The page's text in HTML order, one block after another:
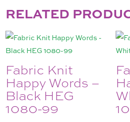
RELATED
Fabric Knit
Happy Words –
Black HEG
1080-99